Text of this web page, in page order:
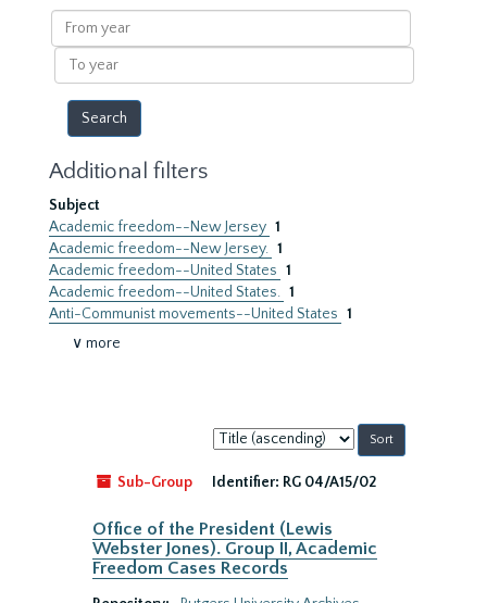
results
From
year
To
year
Additional filters
Subject
Academic freedom--New Jersey 1
Academic freedom--New Jersey. 1
Academic freedom--United States 1
Academic freedom--United States. 1
Anti-Communist movements--United States 1
∨ more
Sort
by:
Sub-Group
Identifier: RG 04/A15/02
Office of the President (Lewis
Webster Jones). Group II, Academic
Freedom Cases Records